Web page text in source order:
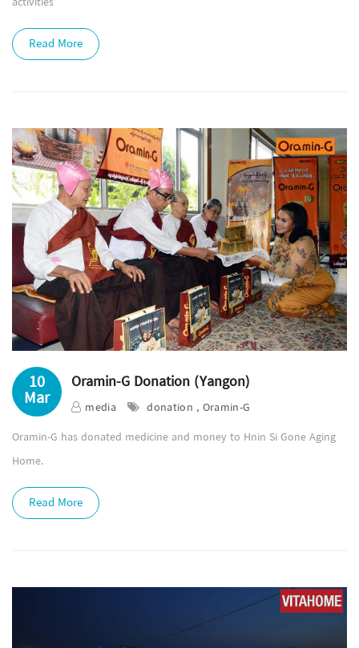
Read More
10
Mar
Oramin-G Donation (Yangon)
media
donation , Oramin-G
Oramin-G has donated medicine and money to Hnin Si Gone Aging
Home.
Read More